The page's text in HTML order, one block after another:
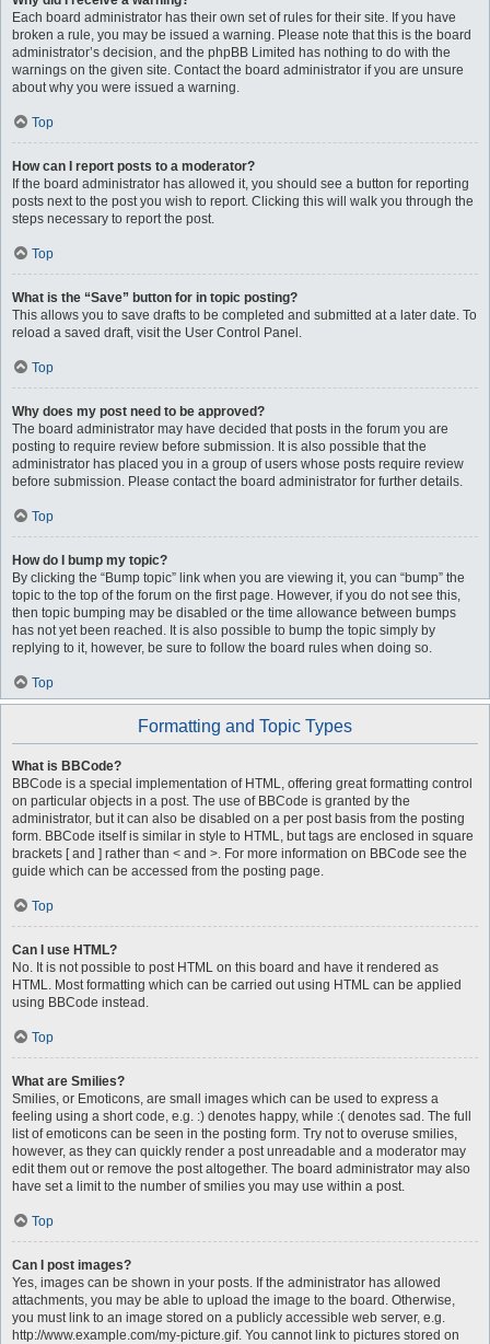
Each board administrator has their own set of rules for their site. If you have
broken a rule, you may be issued a warning. Please note that this is the board
administrator’s decision, and the phpBB Limited has nothing to do with the
warnings on the given site. Contact the board administrator if you are unsure
about why you were issued a warning.
Top
How can I report posts to a moderator?
If the board administrator has allowed it, you should see a button for reporting
posts next to the post you wish to report. Clicking this will walk you through the
steps necessary to report the post.
Top
What is the “Save” button for in topic posting?
This allows you to save drafts to be completed and submitted at a later date. To
reload a saved draft, visit the User Control Panel.
Top
Why does my post need to be approved?
The board administrator may have decided that posts in the forum you are
posting to require review before submission. It is also possible that the
administrator has placed you in a group of users whose posts require review
before submission. Please contact the board administrator for further details.
Top
How do I bump my topic?
By clicking the “Bump topic” link when you are viewing it, you can “bump” the
topic to the top of the forum on the first page. However, if you do not see this,
then topic bumping may be disabled or the time allowance between bumps
has not yet been reached. It is also possible to bump the topic simply by
replying to it, however, be sure to follow the board rules when doing so.
Top
Formatting and Topic Types
What is BBCode?
BBCode is a special implementation of HTML, offering great formatting control
on particular objects in a post. The use of BBCode is granted by the
administrator, but it can also be disabled on a per post basis from the posting
form. BBCode itself is similar in style to HTML, but tags are enclosed in square
brackets [ and ] rather than < and >. For more information on BBCode see the
guide which can be accessed from the posting page.
Top
Can I use HTML?
No. It is not possible to post HTML on this board and have it rendered as
HTML. Most formatting which can be carried out using HTML can be applied
using BBCode instead.
Top
What are Smilies?
Smilies, or Emoticons, are small images which can be used to express a
feeling using a short code, e.g. :) denotes happy, while :( denotes sad. The full
list of emoticons can be seen in the posting form. Try not to overuse smilies,
however, as they can quickly render a post unreadable and a moderator may
edit them out or remove the post altogether. The board administrator may also
have set a limit to the number of smilies you may use within a post.
Top
Can I post images?
Yes, images can be shown in your posts. If the administrator has allowed
attachments, you may be able to upload the image to the board. Otherwise,
you must link to an image stored on a publicly accessible web server, e.g.
http://www.example.com/my-picture.gif. You cannot link to pictures stored on